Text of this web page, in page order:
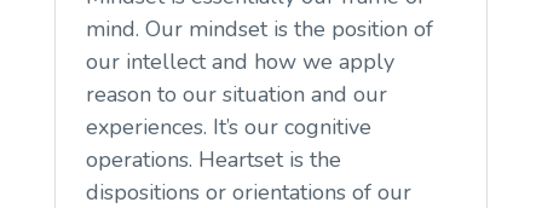
mind. Our mindset is the position of
our intellect and how we apply
reason to our situation and our
experiences. It’s our cognitive
operations. Heartset is the
dispositions or orientations of our